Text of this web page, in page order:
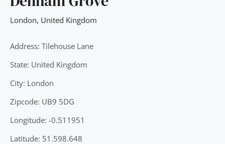
London, United Kingdom
Address: Tilehouse Lane
State: United Kingdom
City: London
Zipcode: UB9 5DG
Longitude: -0.511951
Latitude: 51.598.648